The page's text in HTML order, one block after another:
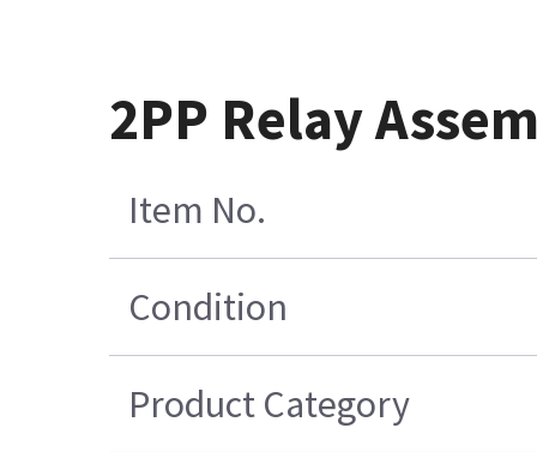
2PP Relay
Item No.
Condition
Product Category